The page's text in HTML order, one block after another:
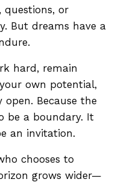
questions, or
But dreams have a
hard, remain
own potential,
Because the
be a boundary. It
an invitation.
chooses to
grows wider—